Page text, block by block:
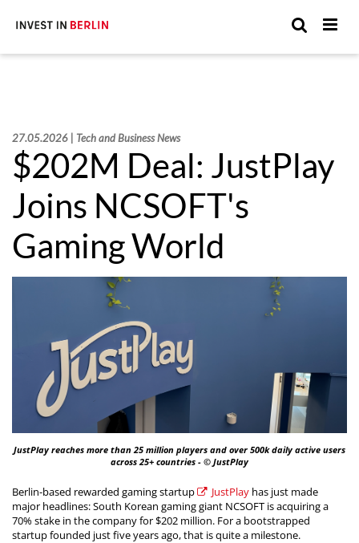
27.05.2026 | Tech and Business News
$202M Deal: JustPlay
Joins NCSOFT's
Gaming World
JustPlay reaches more than 25 million players and over 500k daily active users
across 25+ countries - © JustPlay
Berlin-based rewarded gaming startup JustPlay has just made
major headlines: South Korean gaming giant NCSOFT is acquiring a
70% stake in the company for $202 million. For a bootstrapped
startup founded just five years ago, that is quite a milestone.
Suchen